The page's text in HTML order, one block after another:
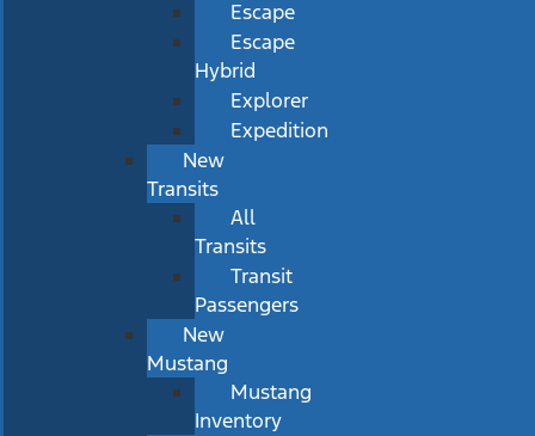
Escape
Escape
Hybrid
Explorer
Expedition
New
Transits
All
Transits
Transit
Passengers
New
Mustang
Mustang
Inventory